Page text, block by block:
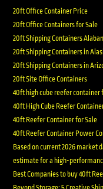
20ft Office Container Price
20ft Office Containers for Sale
20ft Shipping Containers
20ft Shipping Containers in
20ft Shipping Containers in
20ft Site Office Containers
40ft high cube reefer container
40ft High Cube Reefer
40ft Reefer Container for Sale
40ft Reefer Container Power
Based on current 2026 market
estimate for a high-
Best Companies to buy 40ft